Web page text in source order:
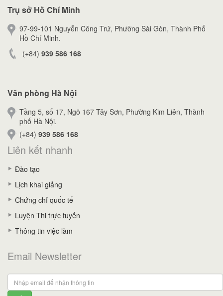
Trụ sở Hồ Chí Minh
97-99-101 Nguyễn Công Trứ, Phường Sài Gòn, Thành Phố
Hồ Chí Minh.
(+84) 939 586 168
Văn phòng Hà Nội
Tầng 5, số 17, Ngõ 167 Tây Sơn, Phường Kim Liên, Thành
phố Hà Nội.
(+84) 939 586 168
Liên kết nhanh
Đào tạo
Lịch khai giảng
Chứng chỉ quốc tế
Luyện Thi trực tuyến
Thông tin việc làm
Email Newsletter